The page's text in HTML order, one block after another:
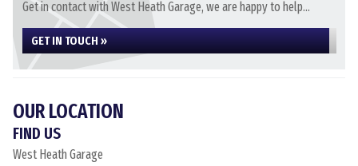
Get in contact with West Heath Garage, we are happy to help...
GET IN TOUCH »
OUR LOCATION
FIND US
West Heath Garage